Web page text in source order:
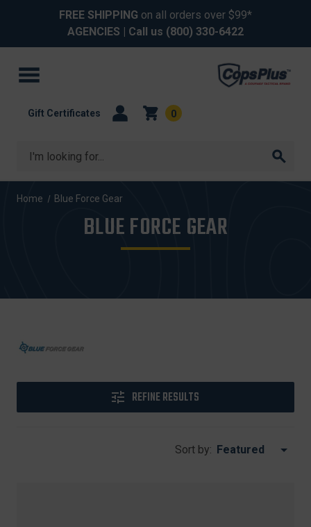
FREE SHIPPING on all orders over $99*
AGENCIES | Call us (800) 330-6422
Search
Gift Certificates 0
Home Blue Force Gear
BLUE FORCE GEAR
REFINE RESULTS
Sort by: